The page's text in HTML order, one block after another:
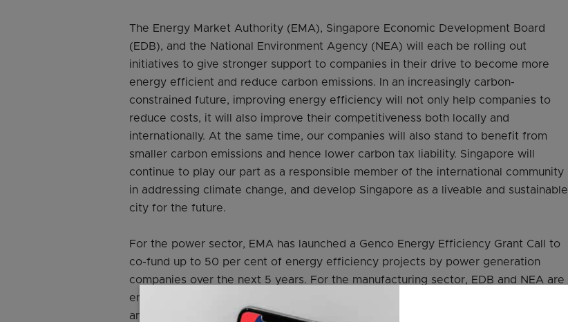
The Energy Market Authority (EMA), Singapore Economic Development Board
(EDB), and the National Environment Agency (NEA) will each be rolling out
initiatives to give stronger support to companies in their drive to become more
energy efficient and reduce carbon emissions. In an increasingly carbon-
constrained future, improving energy efficiency will not only help companies to
reduce costs, it will also improve their competitiveness both locally and
internationally. At the same time, our companies will also stand to benefit from
smaller carbon emissions and hence lower carbon tax liability. Singapore will
continue to play our part as a responsible member of the international community
in addressing climate change, and develop Singapore as a liveable and sustainable
city for the future.
For the power sector, EMA has launched a Genco Energy Efficiency Grant Call to
co-fund up to 50 per cent of energy efficiency projects by power generation
companies over the next 5 years. For the manufacturing sector, EDB and NEA are
enhancing grants to better support industrial facilities to be more energy efficient
and improve competitiveness. The funding support for the adoption of energy